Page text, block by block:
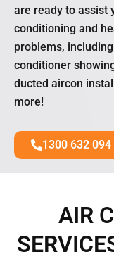
are ready to assist
conditioning and
problems,
conditioner
ducted aircon
more!
1300 632 094
AIR